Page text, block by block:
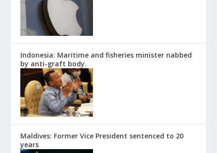
Indonesia: Maritime and fisheries minister nabbed
by anti-graft body.
Maldives: Former Vice President sentenced to 20
years